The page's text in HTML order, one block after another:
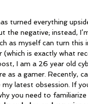
the negative; instead,
as myself can turn this
is exactly what
I am a 26 year old
as a gamer. Recently,
latest obsession. If
you need to familiarize